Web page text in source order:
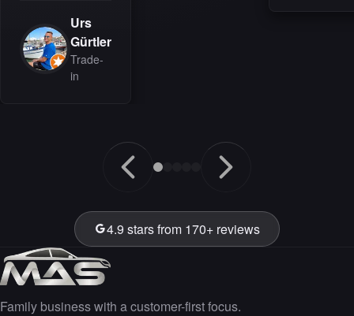
Urs
Gürtler
Trade-
in
4.9 stars from 170+ reviews
Family business with a customer-first focus.